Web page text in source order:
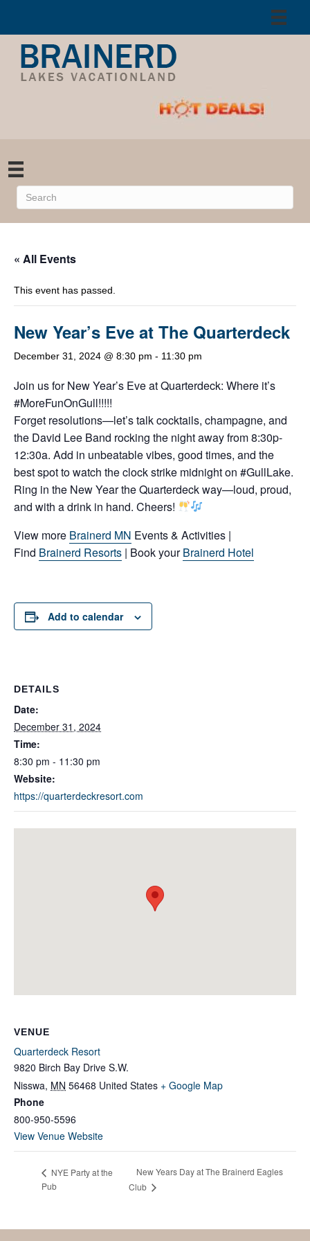
« All Events
This event has passed.
New Year’s Eve at The Quarterdeck
December 31, 2024 @ 8:30 pm - 11:30 pm
Join us for New Year’s Eve at Quarterdeck: Where it’s
#MoreFunOnGull!!!!!
Forget resolutions—let’s talk cocktails, champagne, and
the David Lee Band rocking the night away from 8:30p-
12:30a. Add in unbeatable vibes, good times, and the
best spot to watch the clock strike midnight on #GullLake.
Ring in the New Year the Quarterdeck way—loud, proud,
and with a drink in hand. Cheers!
View more Brainerd MN Events & Activities |
Find Brainerd Resorts | Book yourBrainerd Hotel
Add to calendar
DETAILS
Date:
December 31, 2024
Time:
8:30 pm - 11:30 pm
Website:
https://quarterdeckresort.com
VENUE
Quarterdeck Resort
9820 Birch Bay Drive S.W.
Nisswa, MN 56468 United States + Google Map
Phone
800-950-5596
View Venue Website
NYE Party at the
Pub
New Years Day at The Brainerd Eagles
Club